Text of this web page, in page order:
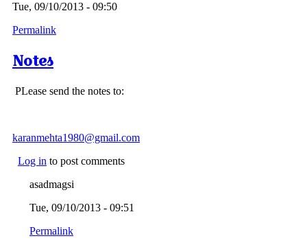
Tue, 09/10/2013 - 09:50
Permalink
Notes
PLease send the notes to:
karanmehta1980@gmail.com
Log in to post comments
asadmagsi
Tue, 09/10/2013 - 09:51
Permalink